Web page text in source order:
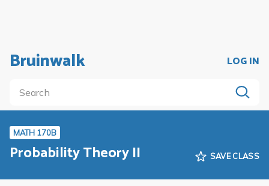
Bruinwalk LOG IN
MATH 170B
Probability Theory II SAVE CLASS